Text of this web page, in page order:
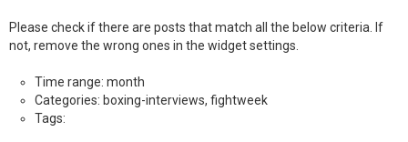
Please check if there are posts that match all the below criteria. If
not, remove the wrong ones in the widget settings.
Time range: month
Categories: boxing-interviews, fightweek
Tags: